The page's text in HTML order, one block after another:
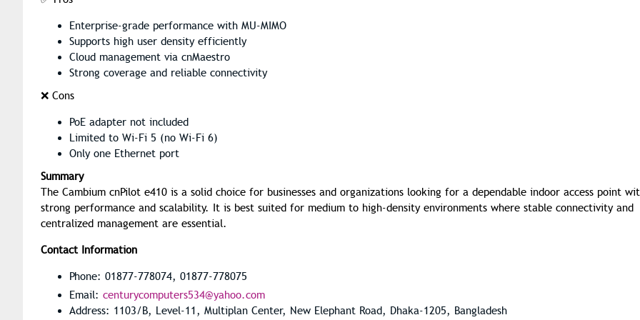
Enterprise-grade performance with MU-MIMO
Supports high user density efficiently
Cloud management via cnMaestro
Strong coverage and reliable connectivity
❌ Cons
PoE adapter not included
Limited to Wi-Fi 5 (no Wi-Fi 6)
Only one Ethernet port
Summary
The Cambium cnPilot e410 is a solid choice for businesses and organizations looking for a dependable indoor access point
strong performance and scalability. It is best suited for medium to high-density environments where stable connectivity and
centralized management are essential.
Contact Information
Phone: 01877-778074, 01877-778075
Email: centurycomputers534@yahoo.com
Address: 1103/B, Level-11, Multiplan Center, New Elephant Road, Dhaka-1205, Bangladesh